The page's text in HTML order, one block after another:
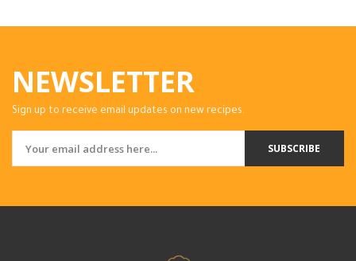
NEWSLETTER
Sign up to receive email updates on new recipes.
SUBSCRIBE